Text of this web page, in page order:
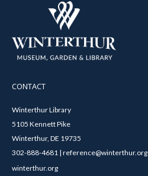
CONTACT
Winterthur Library
5105 Kennett Pike
Winterthur, DE 19735
302-888-4681 | reference@winterthur.org
winterthur.org